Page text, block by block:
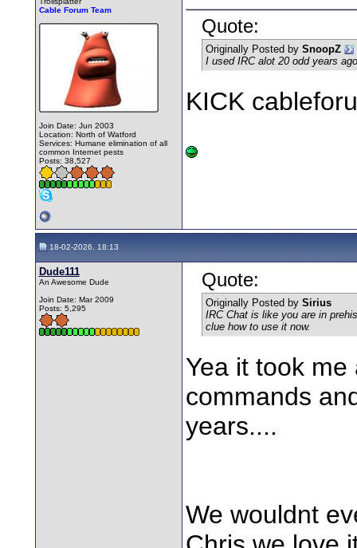
Cable Forum Team
Join Date: Jun 2003
Location: North of Watford
Services: Humane elimination of all
common Internet pests
Posts: 38,527
Quote:
Originally Posted by SnoopZ
I used IRC alot 20 odd years
KICK
18-02-2026, 18:13
Dude111
An Awesome Dude
Join Date: Mar 2009
Posts: 5,295
Quote:
Originally Posted by Sirius
IRC Chat is like you are in
clue how to use it now.
Yea it took
commands
years....
We wouldnt